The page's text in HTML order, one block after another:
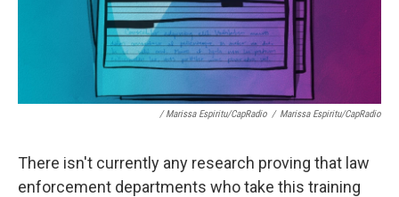
/ Marissa Espiritu/CapRadio / Marissa Espiritu/CapRadio
There isn't currently any research proving that law
enforcement departments who take this training